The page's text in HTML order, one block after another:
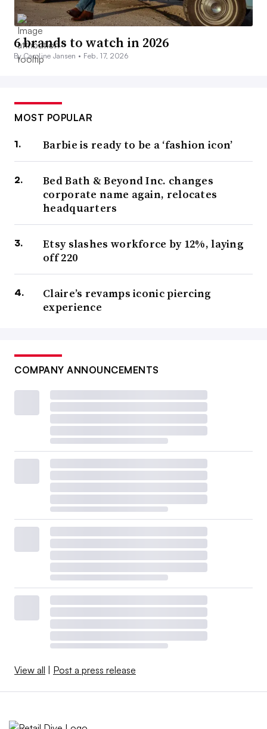
6 brands to watch in 2026
By Caroline Jansen • Feb. 17, 2026
MOST POPULAR
Barbie is ready to be a ‘fashion icon’
Bed Bath & Beyond Inc. changes
corporate name again, relocates
headquarters
Etsy slashes workforce by 12%, laying
off 220
Claire’s revamps iconic piercing
experience
COMPANY ANNOUNCEMENTS
View all Post a press release